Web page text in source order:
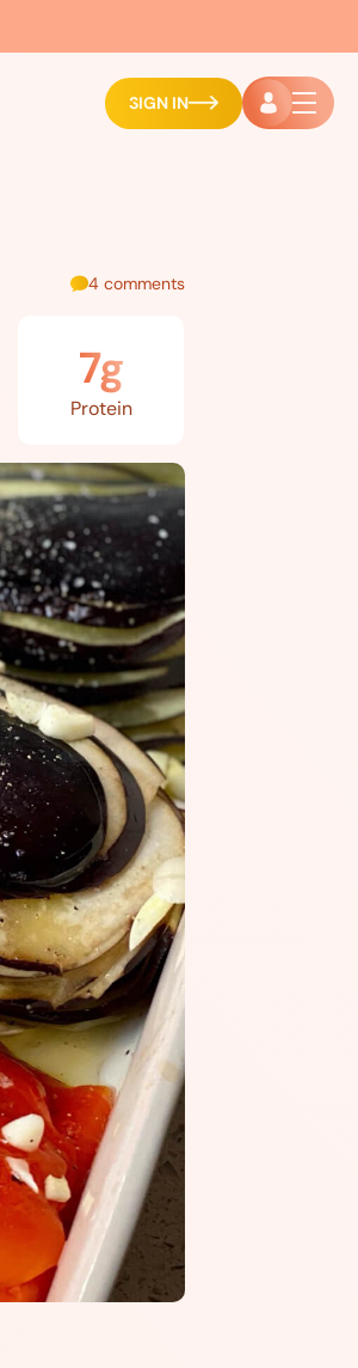
SIGN IN
4 comments
7g
Protein